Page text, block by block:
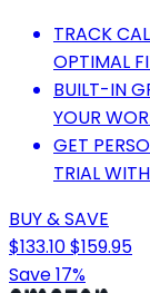
TRACK
OPTIMAL
BUILT-IN
YOUR
GET
TRIAL
BUY & SAVE
$133.10$159.95
Save 17%